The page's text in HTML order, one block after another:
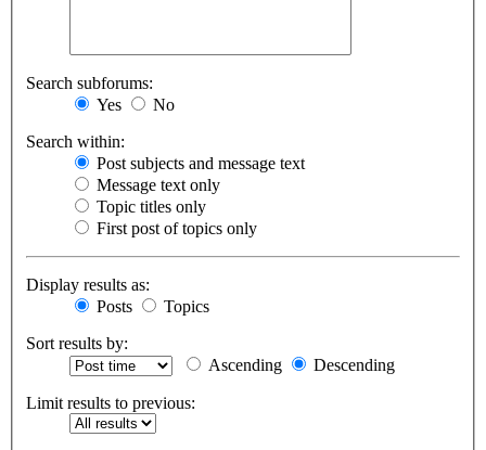
Search subforums:
Yes
No
Search within:
Post subjects and message text
Message text only
Topic titles only
First post of topics only
Display results as:
Posts
Topics
Sort results by:
Ascending
Descending
Limit results to previous: